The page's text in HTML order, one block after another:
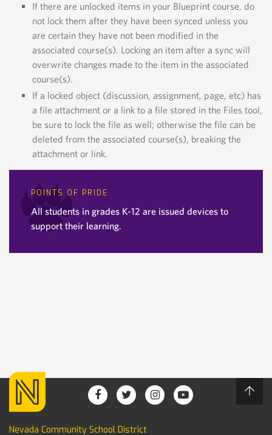
If there are unlocked items in your Blueprint course, do
not lock them after they have been synced unless you
are certain they have not been modified in the
associated course(s). Locking an item after a sync will
overwrite changes made to the item in the associated
course(s).
If a locked object (discussion, assignment, page, etc) has
a file attachment or a link to a file stored in the Files tool,
be sure to lock the file as well; otherwise the file can be
deleted from the associated course(s), breaking the
attachment or link.
POINTS OF PRIDE
All students in grades K-12 are issued devices to
support their learning.
Nevada Community School District